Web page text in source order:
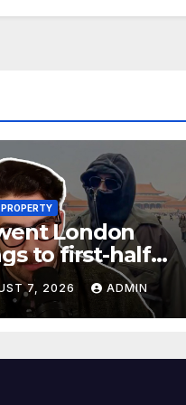
London
to first-half
upgrades
guidance
7, 2026 ADMIN